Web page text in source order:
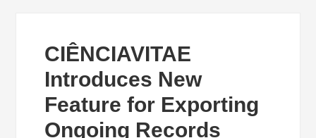
CIÊNCIAVITAE
Introduces New
Feature for Exporting
Ongoing Records